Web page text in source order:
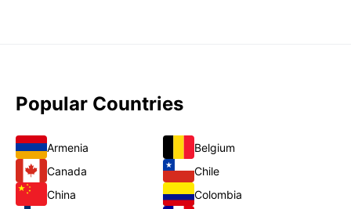
Popular Countries
Armenia
Belgium
Canada
Chile
China
Colombia